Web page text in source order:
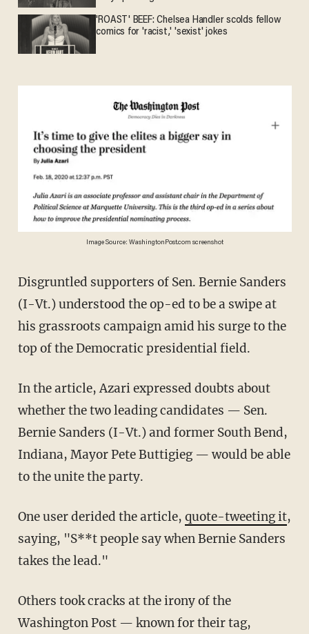
'ROAST' BEEF: Chelsea Handler scolds fellow
comics for 'racist,' 'sexist' jokes
Image Source: WashingtonPost.com screenshot
Disgruntled supporters of Sen. Bernie Sanders
(I-Vt.) understood the op-ed to be a swipe at
his grassroots campaign amid his surge to the
top of the Democratic presidential field.
In the article, Azari expressed doubts about
whether the two leading candidates — Sen.
Bernie Sanders (I-Vt.) and former South Bend,
Indiana, Mayor Pete Buttigieg — would be able
to the unite the party.
One user derided the article, quote-tweeting it,
saying, "S**t people say when Bernie Sanders
takes the lead."
Others took cracks at the irony of the
Washington Post — known for their tag,